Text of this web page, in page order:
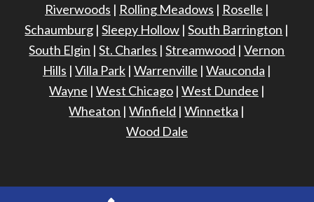
Riverwoods | Rolling Meadows | Roselle |
Schaumburg |Sleepy Hollow |South Barrington |
South Elgin |St. Charles |Streamwood |Vernon
Hills | Villa Park| Warrenville | Wauconda |
Wayne | West Chicago| West Dundee |
Wheaton |Winfield |Winnetka |
Wood Dale